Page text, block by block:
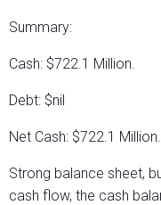
Summary:
Cash: $722.1 Million.
Debt: $nil
Net Cash: $722.1 Million.
Strong balance sheet,
cash flow, the cash